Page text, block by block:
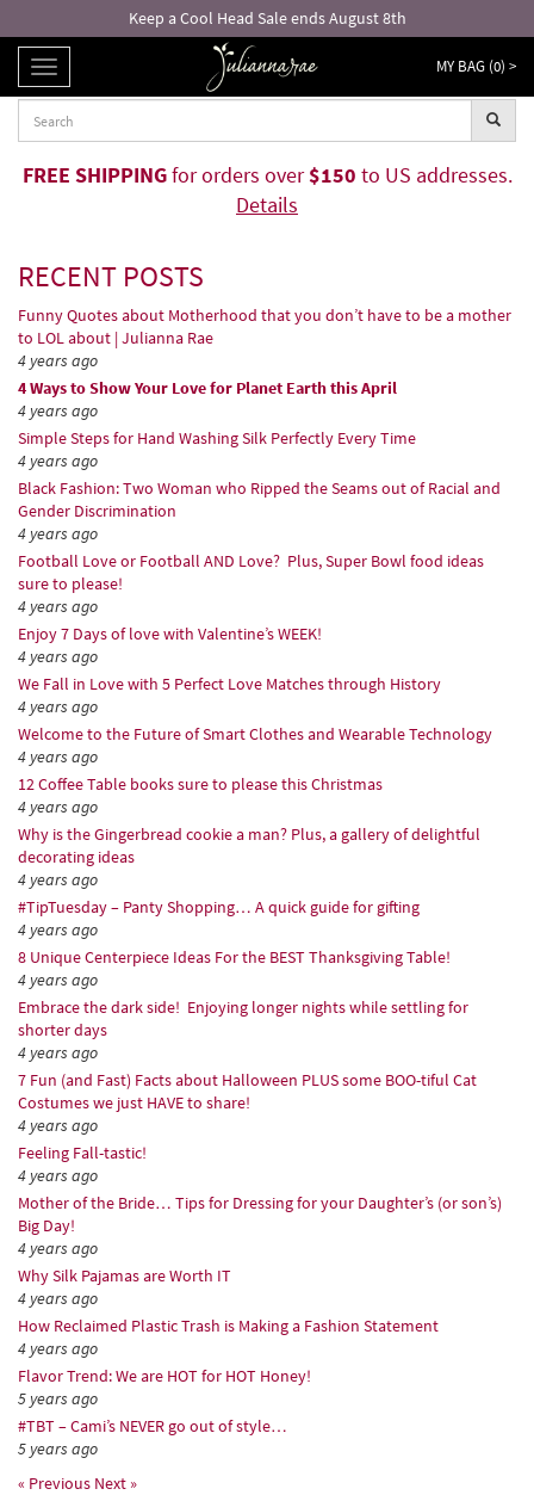
Free returns and exchanges!*
TOGGLE
NAVIGATION
MY BAG (0) >
FREE SHIPPINGfor orders over$150 to US addresses.
Details
RECENT POSTS
Funny Quotes about Motherhood that you don’t have to be a mother
to LOL about | Julianna Rae
4 years ago
4 Ways to Show Your Love for Planet Earth this April
4 years ago
Simple Steps for Hand Washing Silk Perfectly Every Time
4 years ago
Black Fashion: Two Woman who Ripped the Seams out of Racial and
Gender Discrimination
4 years ago
Football Love or Football AND Love? Plus, Super Bowl food ideas
sure to please!
4 years ago
Enjoy 7 Days of love with Valentine’s WEEK!
4 years ago
We Fall in Love with 5 Perfect Love Matches through History
4 years ago
Welcome to the Future of Smart Clothes and Wearable Technology
4 years ago
12 Coffee Table books sure to please this Christmas
4 years ago
Why is the Gingerbread cookie a man? Plus, a gallery of delightful
decorating ideas
4 years ago
#TipTuesday – Panty Shopping… A quick guide for gifting
4 years ago
8 Unique Centerpiece Ideas For the BEST Thanksgiving Table!
4 years ago
Embrace the dark side! Enjoying longer nights while settling for
shorter days
4 years ago
7 Fun (and Fast) Facts about Halloween PLUS some BOO-tiful Cat
Costumes we just HAVE to share!
4 years ago
Feeling Fall-tastic!
4 years ago
Mother of the Bride… Tips for Dressing for your Daughter’s (or son’s)
Big Day!
4 years ago
Why Silk Pajamas are Worth IT
4 years ago
How Reclaimed Plastic Trash is Making a Fashion Statement
4 years ago
Flavor Trend: We are HOT for HOT Honey!
5 years ago
#TBT – Cami’s NEVER go out of style…
5 years ago
« Previous Next »